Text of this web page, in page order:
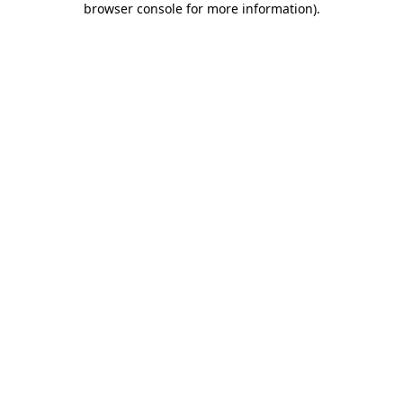
browser console for more information).